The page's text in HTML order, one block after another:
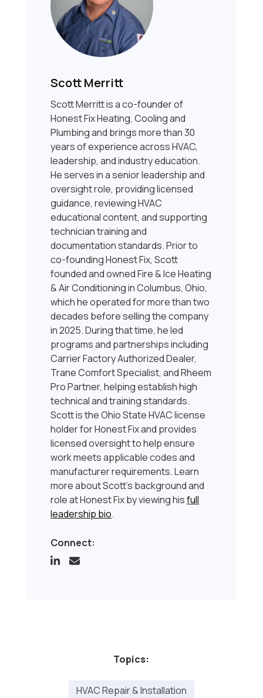
Scott Merritt
Scott Merritt is a co-founder of
Honest Fix Heating, Cooling and
Plumbing and brings more than 30
years of experience across HVAC,
leadership, and industry education.
He serves in a senior leadership and
oversight role, providing licensed
guidance, reviewing HVAC
educational content, and supporting
technician training and
documentation standards. Prior to
co-founding Honest Fix, Scott
founded and owned Fire & Ice Heating
& Air Conditioning in Columbus, Ohio,
which he operated for more than two
decades before selling the company
in 2025. During that time, he led
programs and partnerships including
Carrier Factory Authorized Dealer,
Trane Comfort Specialist, and Rheem
Pro Partner, helping establish high
technical and training standards.
Scott is the Ohio State HVAC license
holder for Honest Fix and provides
licensed oversight to help ensure
work meets applicable codes and
manufacturer requirements. Learn
more about Scott’s background and
role at Honest Fix by viewing hisfull
leadership bio.
Connect:
Topics:
HVAC Repair & Installation